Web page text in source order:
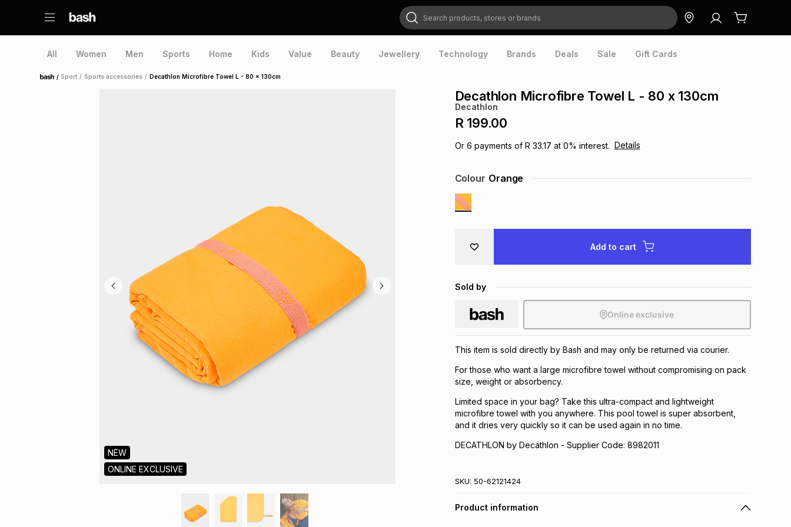
Search products, stores or brands
All Women Men Sports Home Kids Value Beauty Jewellery Technology Brands Deals Sale Gift Cards
Home /Sport / Sports accessories / Decathlon Microfibre Towel L - 80 x 130cm
NEW
ONLINE EXCLUSIVE
Decathlon Microfibre Towel L - 80 x 130cm
Decathlon
R 199.00
Or 6 payments of R 33.17 at 0% interest. Details
Colour Orange
Add to cart
Sold by
Online exclusive
This item is sold directly by Bash and may only be returned via courier.
For those who want a large microfibre towel without compromising on pack
size, weight or absorbency.
Limited space in your bag? Take this ultra-compact and lightweight
microfibre towel with you anywhere. This pool towel is super absorbent,
and it dries very quickly so it can be used again in no time.
DECATHLON by Decathlon - Supplier Code: 8982011
SKU: 50-62121424
Product information